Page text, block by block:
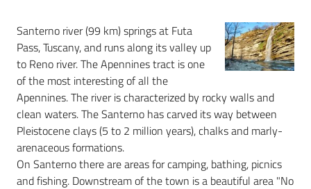
Novità
Servizi
Vivere
Castel
del
Rio
Santerno river (99 km) springs at Futa
Pass, Tuscany, and runs along its valley up
to Reno river. The Apennines tract is one
of the most interesting of all the
Apennines. The river is characterized by rocky walls and
clean waters. The Santerno has carved its way between
Pleistocene clays (5 to 2 million years), chalks and marly-
arenaceous formations.
On Santerno there are areas for camping, bathing, picnics
and fishing. Downstream of the town is a beautiful area "No